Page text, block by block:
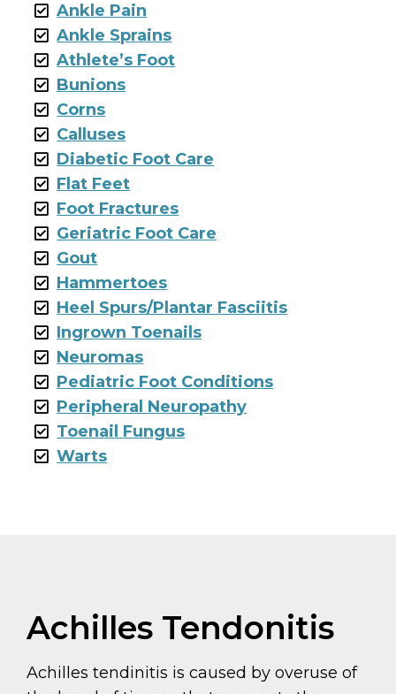
Ankle Pain
Ankle Sprains
Athlete’s Foot
Bunions
Corns
Calluses
Diabetic Foot Care
Flat Feet
Foot Fractures
Geriatric Foot Care
Gout
Hammertoes
Heel Spurs/Plantar Fasciitis
Ingrown Toenails
Neuromas
Pediatric Foot Conditions
Peripheral Neuropathy
Toenail Fungus
Warts
Achilles Tendonitis
Achilles tendinitis is caused by overuse of